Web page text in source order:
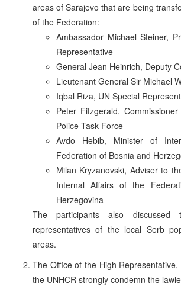
areas of Sarajevo that are being
of the Federation:
Ambassador Michael Steiner,
Representative
General Jean Heinrich, Deputy
Lieutenant General Sir Michael
Iqbal Riza, UN Special
Peter Fitzgerald,
Police Task Force
Avdo Hebib, Minister of
Federation of Bosnia and
Milan Kryzanovski, Adviser to
Internal Affairs of the
Herzegovina
The participants also discussed
representatives of the local Serb
areas.
The Office of the High
the UNHCR strongly condemn the